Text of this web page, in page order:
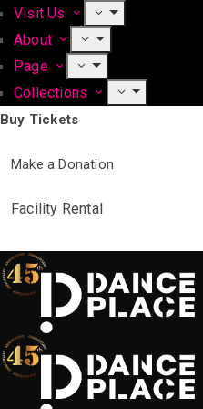
Visit Us
About
Page
Collections
Buy Tickets
Make a Donation
Facility Rental